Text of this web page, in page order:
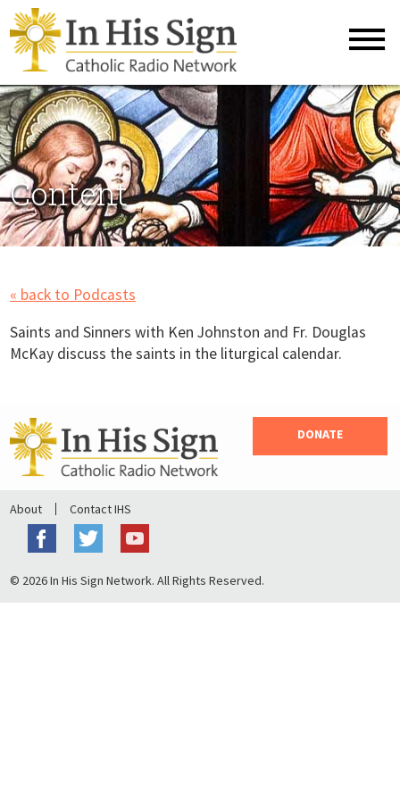
Content
« back to Podcasts
Saints and Sinners with Ken Johnston and Fr. Douglas
McKay discuss the saints in the liturgical calendar.
DONATE
About Contact IHS
© 2026 In His Sign Network. All Rights Reserved.